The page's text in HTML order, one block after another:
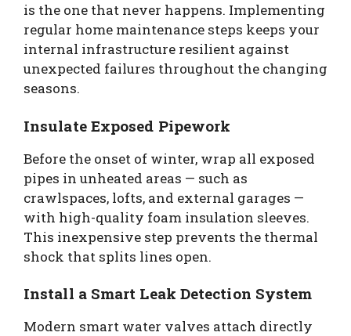
is the one that never happens. Implementing
regular home maintenance steps keeps your
internal infrastructure resilient against
unexpected failures throughout the changing
seasons.
Insulate Exposed Pipework
Before the onset of winter, wrap all exposed
pipes in unheated areas — such as
crawlspaces, lofts, and external garages —
with high-quality foam insulation sleeves.
This inexpensive step prevents the thermal
shock that splits lines open.
Install a Smart Leak Detection System
Modern smart water valves attach directly